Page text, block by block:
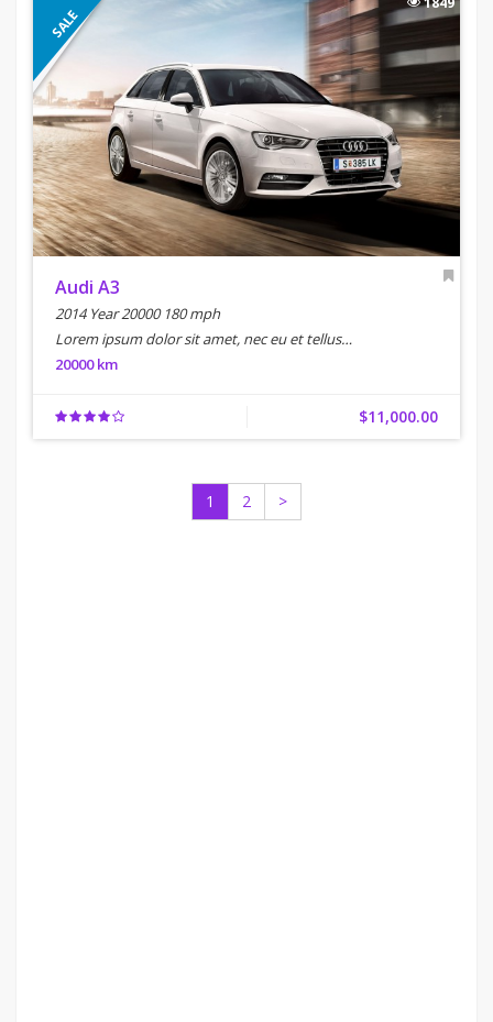
SALE
Audi A3
2014 Year 20000 180 mph
Lorem ipsum dolor sit amet, nec eu et tellus…
20000 km
$11,000.00
1 2 >